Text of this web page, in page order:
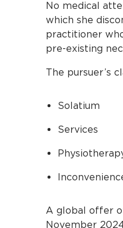
No medical
which she
practitioner
pre-existing
The pursuer’s
Solatium
Services
A global offer
November